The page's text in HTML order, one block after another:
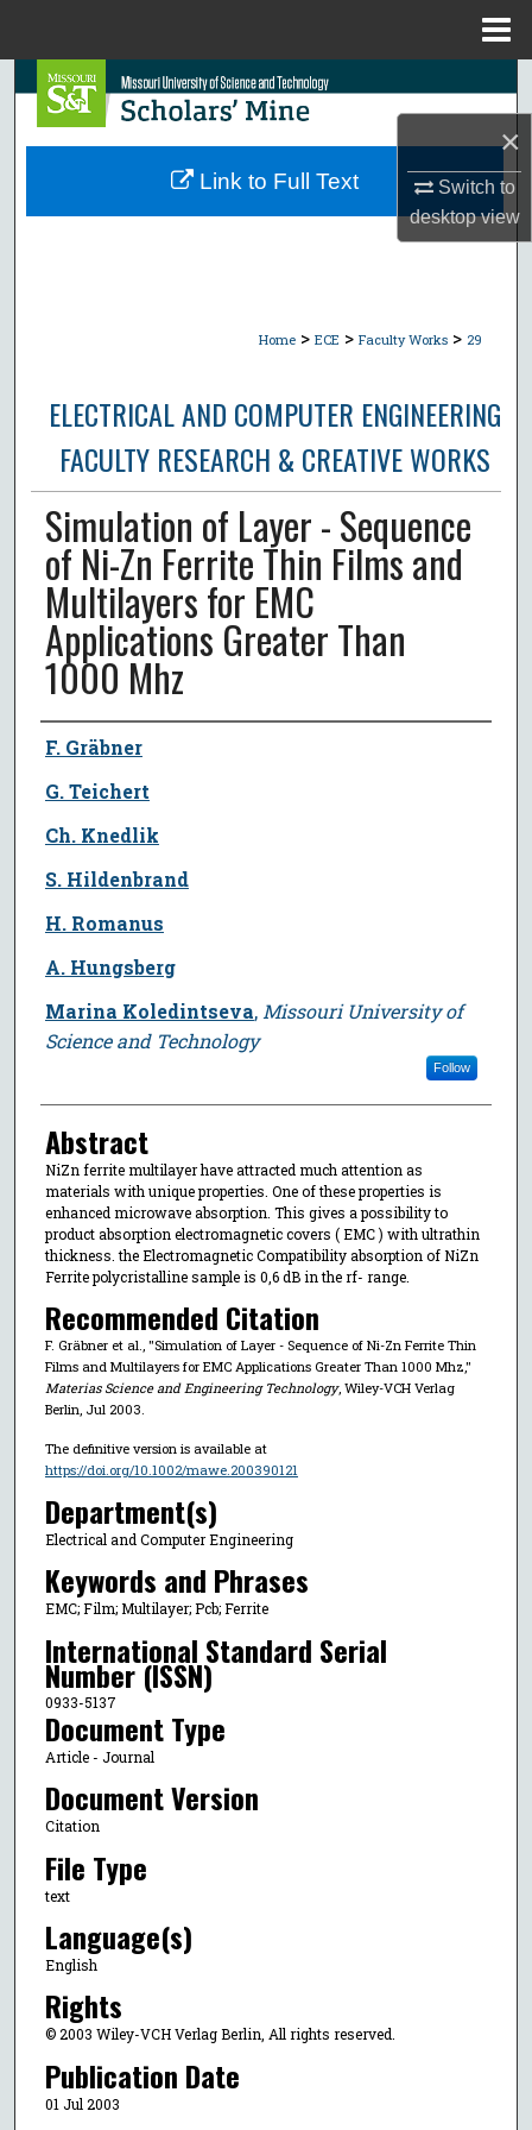
×
Switch to
desktopview
Search
Browse Collections
Home > ECE > Faculty Works > 29
ELECTRICAL AND COMPUTER ENGINEERING
FACULTY RESEARCH & CREATIVE WORKS
Simulation of Layer - Sequence
of Ni-Zn Ferrite Thin Films and
Multilayers for EMC
Applications Greater Than
1000 Mhz
Author
F. Gräbner
G. Teichert
Ch. Knedlik
S. Hildenbrand
H. Romanus
A. Hungsberg
Marina Koledintseva, Missouri University of
Science and Technology
Follow
Abstract
NiZn ferrite multilayer have attracted much attention as
materials with unique properties. One of these properties is
enhanced microwave absorption. This gives a possibility to
product absorption electromagnetic covers ( EMC ) with ultrathin
thickness. the Electromagnetic Compatibility absorption of NiZn
Ferrite polycristalline sample is 0,6 dB in the rf- range.
Recommended Citation
F. Gräbner et al., "Simulation of Layer - Sequence of Ni-Zn Ferrite Thin
Films and Multilayers for EMC Applications Greater Than 1000 Mhz,"
Materias Science and Engineering Technology, Wiley-VCH Verlag
Berlin, Jul 2003.
The definitive version is available at
https://doi.org/10.1002/mawe.200390121
Department(s)
Electrical and Computer Engineering
Keywords and Phrases
EMC; Film; Multilayer; Pcb; Ferrite
International Standard Serial
Number (ISSN)
0933-5137
Document Type
Article - Journal
Document Version
Citation
File Type
text
Language(s)
English
Rights
© 2003 Wiley-VCH Verlag Berlin, All rights reserved.
Publication Date
01 Jul 2003
Link to Full Text